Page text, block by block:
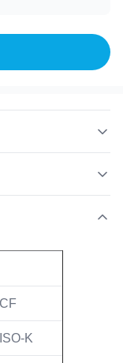
Pa CF:6×10-8
pressure Pa 100
Type...
Station
K